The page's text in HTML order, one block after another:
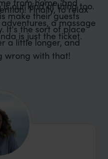
Finally, to relax
a massage
is just the ticket.
is our kind of thing too.
make their guests
It's the sort of place
a little longer, and
wrong with that!